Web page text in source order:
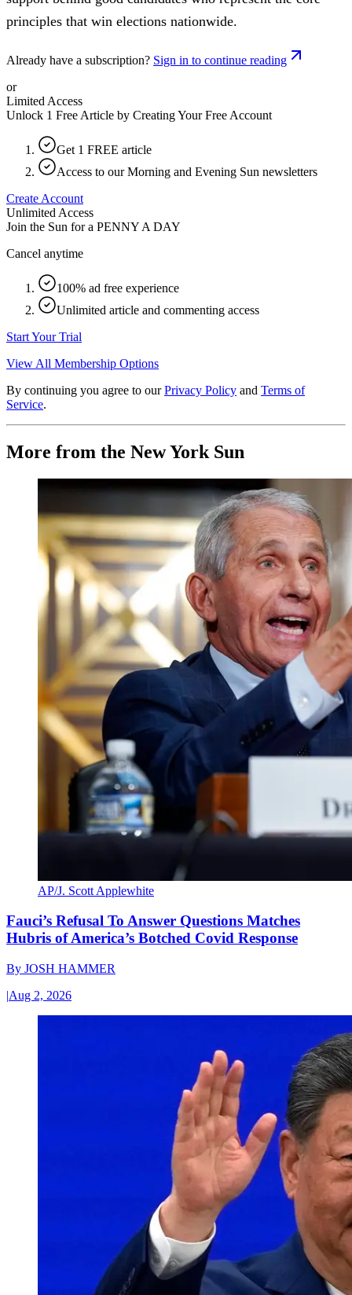
principles that win elections nationwide.
Already have a subscription? Sign in to continue reading
or
Limited Access
Unlock 1 Free Article by Creating Your Free Account
Get 1 FREE article
Access to our Morning and Evening Sun newsletters
Create Account
Unlimited Access
Join the Sun for a PENNY A DAY
Cancel anytime
100% ad free experience
Unlimited article and commenting access
Start Your Trial
View All Membership Options
By continuing you agree to our Privacy Policy and Terms of
Service.
More from the New York Sun
AP/J. Scott Applewhite
Fauci’s Refusal To Answer Questions Matches
Hubris of America’s Botched Covid Response
By JOSH HAMMER
|Aug 2, 2026